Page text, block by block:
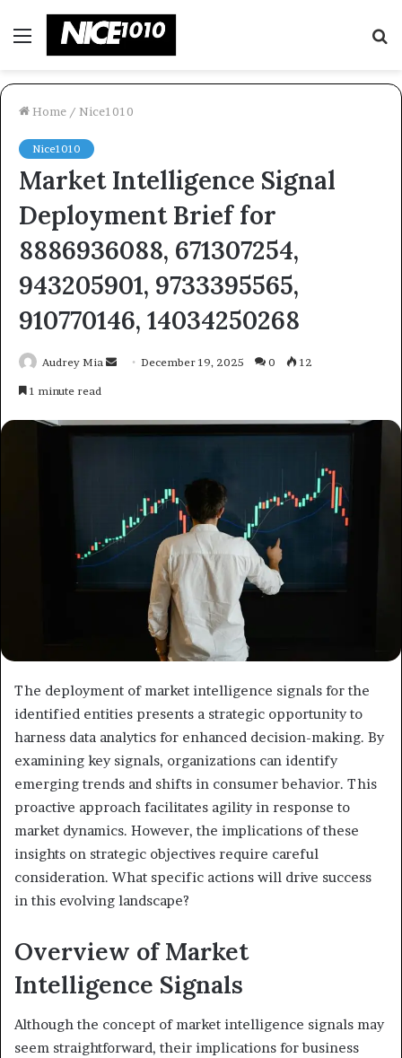
Menu
Home / Nice1010
Nice1010
Market Intelligence Signal
Deployment Brief for
8886936088, 671307254,
943205901, 9733395565,
910770146, 14034250268
Audrey Mia
SendDecember 19, 2025 0 12
1 minute read
The deployment of market intelligence signals for the
identified entities presents a strategic opportunity to
harness data analytics for enhanced decision-making. By
examining key signals, organizations can identify
emerging trends and shifts in consumer behavior. This
proactive approach facilitates agility in response to
market dynamics. However, the implications of these
insights on strategic objectives require careful
consideration. What specific actions will drive success
in this evolving landscape?
Overview of Market
Intelligence Signals
Although the concept of market intelligence signals may
seem straightforward, their implications for business